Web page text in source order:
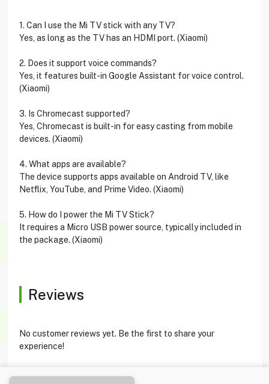
1. Can I use the Mi TV stick with any TV?
Yes, as long as the TV has an HDMI port. (Xiaomi)
2. Does it support voice commands?
Yes, it features built-in Google Assistant for voice control.
(Xiaomi)
3. Is Chromecast supported?
Yes, Chromecast is built-in for easy casting from mobile
devices. (Xiaomi)
4. What apps are available?
The device supports apps available on Android TV, like
Netflix, YouTube, and Prime Video. (Xiaomi)
5. How do I power the Mi TV Stick?
It requires a Micro USB power source, typically included in
the package. (Xiaomi)
Reviews
No customer reviews yet. Be the first to share your
experience!